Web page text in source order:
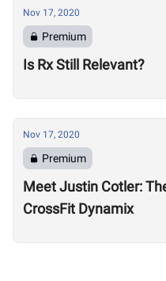
Nov 17, 2020
Premium
Is Rx Still Relevant?
Nov 17, 2020
Premium
Meet Justin Cotler:
CrossFit Dynamix